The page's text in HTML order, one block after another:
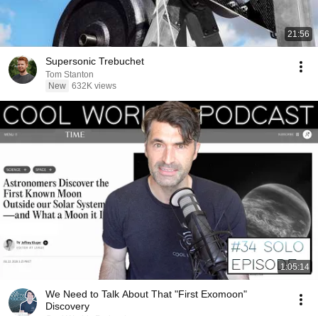
21:56
Supersonic Trebuchet
Tom Stanton
New 632K views
1:05:14
We Need to Talk About That "First Exomoon"
Discovery